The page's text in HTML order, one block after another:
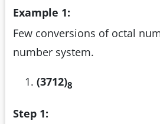
Example 1:
Few conversions of octal
number system.
(3712)8
Step 1: